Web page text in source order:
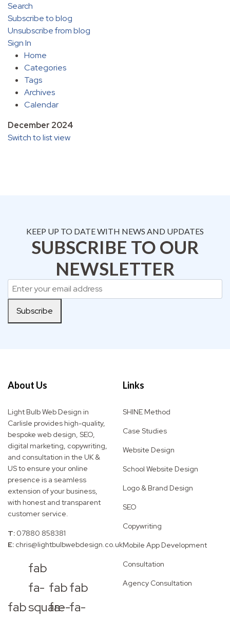
Search
Subscribe to blog
Unsubscribe from blog
Sign In
Home
Categories
Tags
Archives
Calendar
December 2024
Switch to list view
KEEP UP TO DATE WITH NEWS AND UPDATES
SUBSCRIBE TO OUR
NEWSLETTER
Subscribe
About Us
Light Bulb Web Design in
Carlisle provides high-quality,
bespoke web design, SEO,
digital marketing, copywriting,
and consultation in the UK &
US to ensure your online
presence is a seamless
extension of your business,
with honest and transparent
customer service.
T: 07880 858381
E: chris@lightbulbwebdesign.co.uk
fab
fab
fa-
square-
fab
fa-
fab
fa-
Links
SHINE Method
Case Studies
Website Design
School Website Design
Logo & Brand Design
SEO
Copywriting
Mobile App Development
Consultation
Agency Consultation